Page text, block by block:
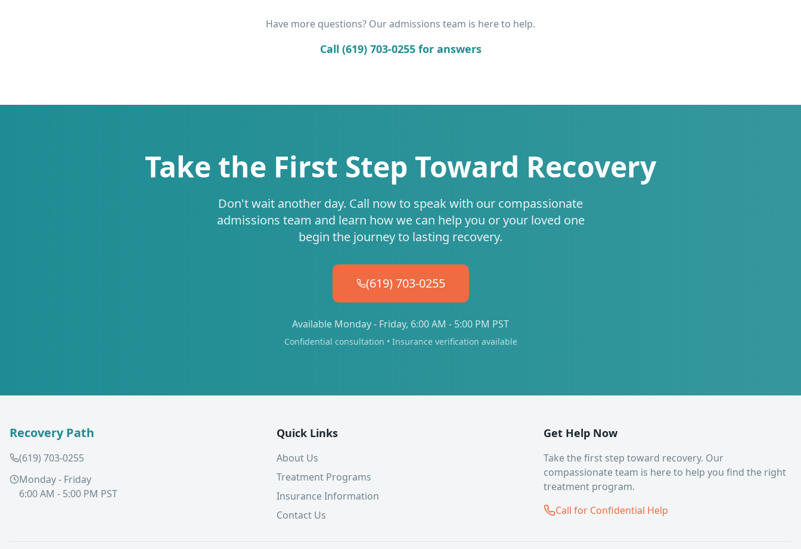
Have more questions? Our admissions team is here to help.
Call (619) 703-0255 for answers
Take the First Step Toward Recovery
Don't wait another day. Call now to speak with our compassionate
admissions team and learn how we can help you or your loved one
begin the journey to lasting recovery.
(619) 703-0255
Available Monday - Friday, 6:00 AM - 5:00 PM PST
Confidential consultation • Insurance verification available
Recovery Path
(619) 703-0255
Monday - Friday
6:00 AM - 5:00 PM PST
Quick Links
About Us
Treatment Programs
Insurance Information
Contact Us
Get Help Now
Take the first step toward recovery. Our
compassionate team is here to help you find the right
treatment program.
Call for Confidential Help